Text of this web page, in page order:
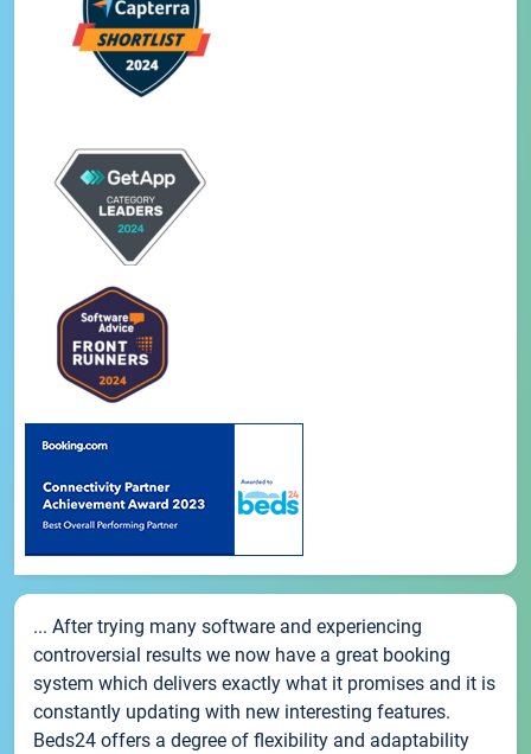
... After trying many software and experiencing
controversial results we now have a great booking
system which delivers exactly what it promises and it is
constantly updating with new interesting features.
Beds24 offers a degree of flexibility and adaptability